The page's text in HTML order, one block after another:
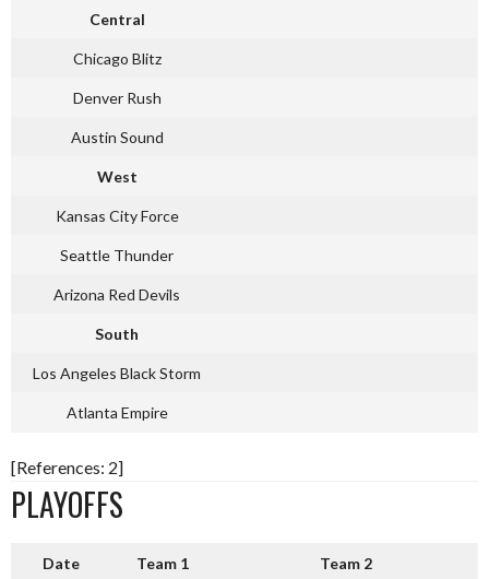
Central
Chicago Blitz
Denver Rush
Austin Sound
West
Kansas City Force
Seattle Thunder
Arizona Red Devils
South
Los Angeles Black Storm
Atlanta Empire
[References: 2]
PLAYOFFS
Date Team 1 Team 2